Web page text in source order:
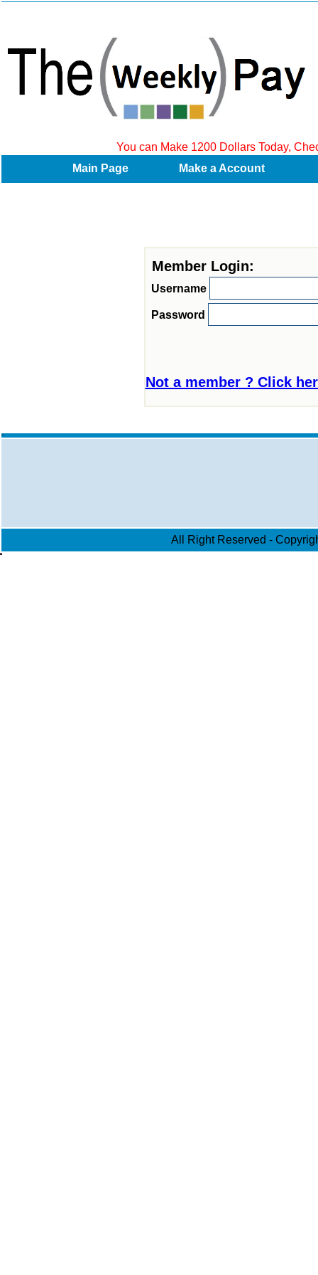
You can Make 1200 Dollars Today,
Main Page
Make a Account
Member Login:
Username
Password
Not a member ? Click
aa
All Right Reserved -